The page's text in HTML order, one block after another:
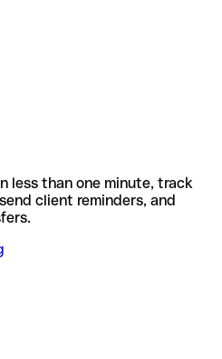
less than one minute, track
client reminders, and